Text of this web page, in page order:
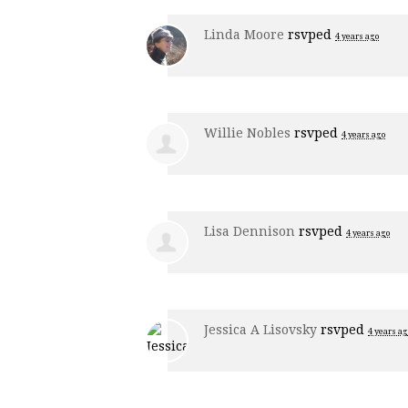
Linda Moore rsvped 4 years ago
Willie Nobles rsvped 4 years ago
Lisa Dennison rsvped 4 years ago
Jessica A Lisovsky rsvped 4 years